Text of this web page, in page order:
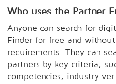
Who uses the Partner
Anyone can search for
Finder for free and
requirements. They can
partners by key criteria,
competencies, industry